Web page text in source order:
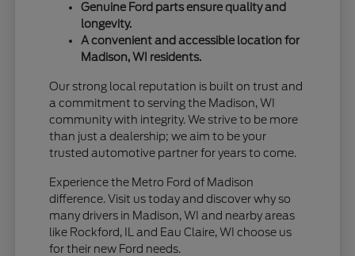
Genuine Ford parts ensure quality and
longevity.
A convenient and accessible location for
Madison, WI residents.
Our strong local reputation is built on trust and
a commitment to serving the Madison, WI
community with integrity. We strive to be more
than just a dealership; we aim to be your
trusted automotive partner for years to come.
Experience the Metro Ford of Madison
difference. Visit us today and discover why so
many drivers in Madison, WI and nearby areas
like Rockford, IL and Eau Claire, WI choose us
for their new Ford needs.